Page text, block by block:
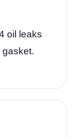
oil leaks
gasket.